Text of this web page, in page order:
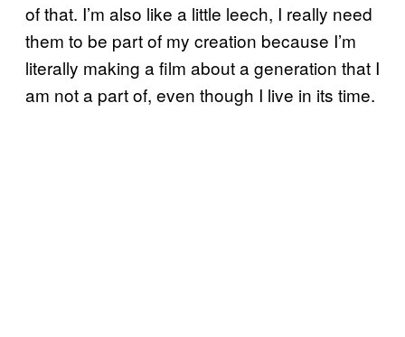
of that. I’m also like a little leech, I really need
them to be part of my creation because I’m
literally making a film about a generation that I
am not a part of, even though I live in its time.